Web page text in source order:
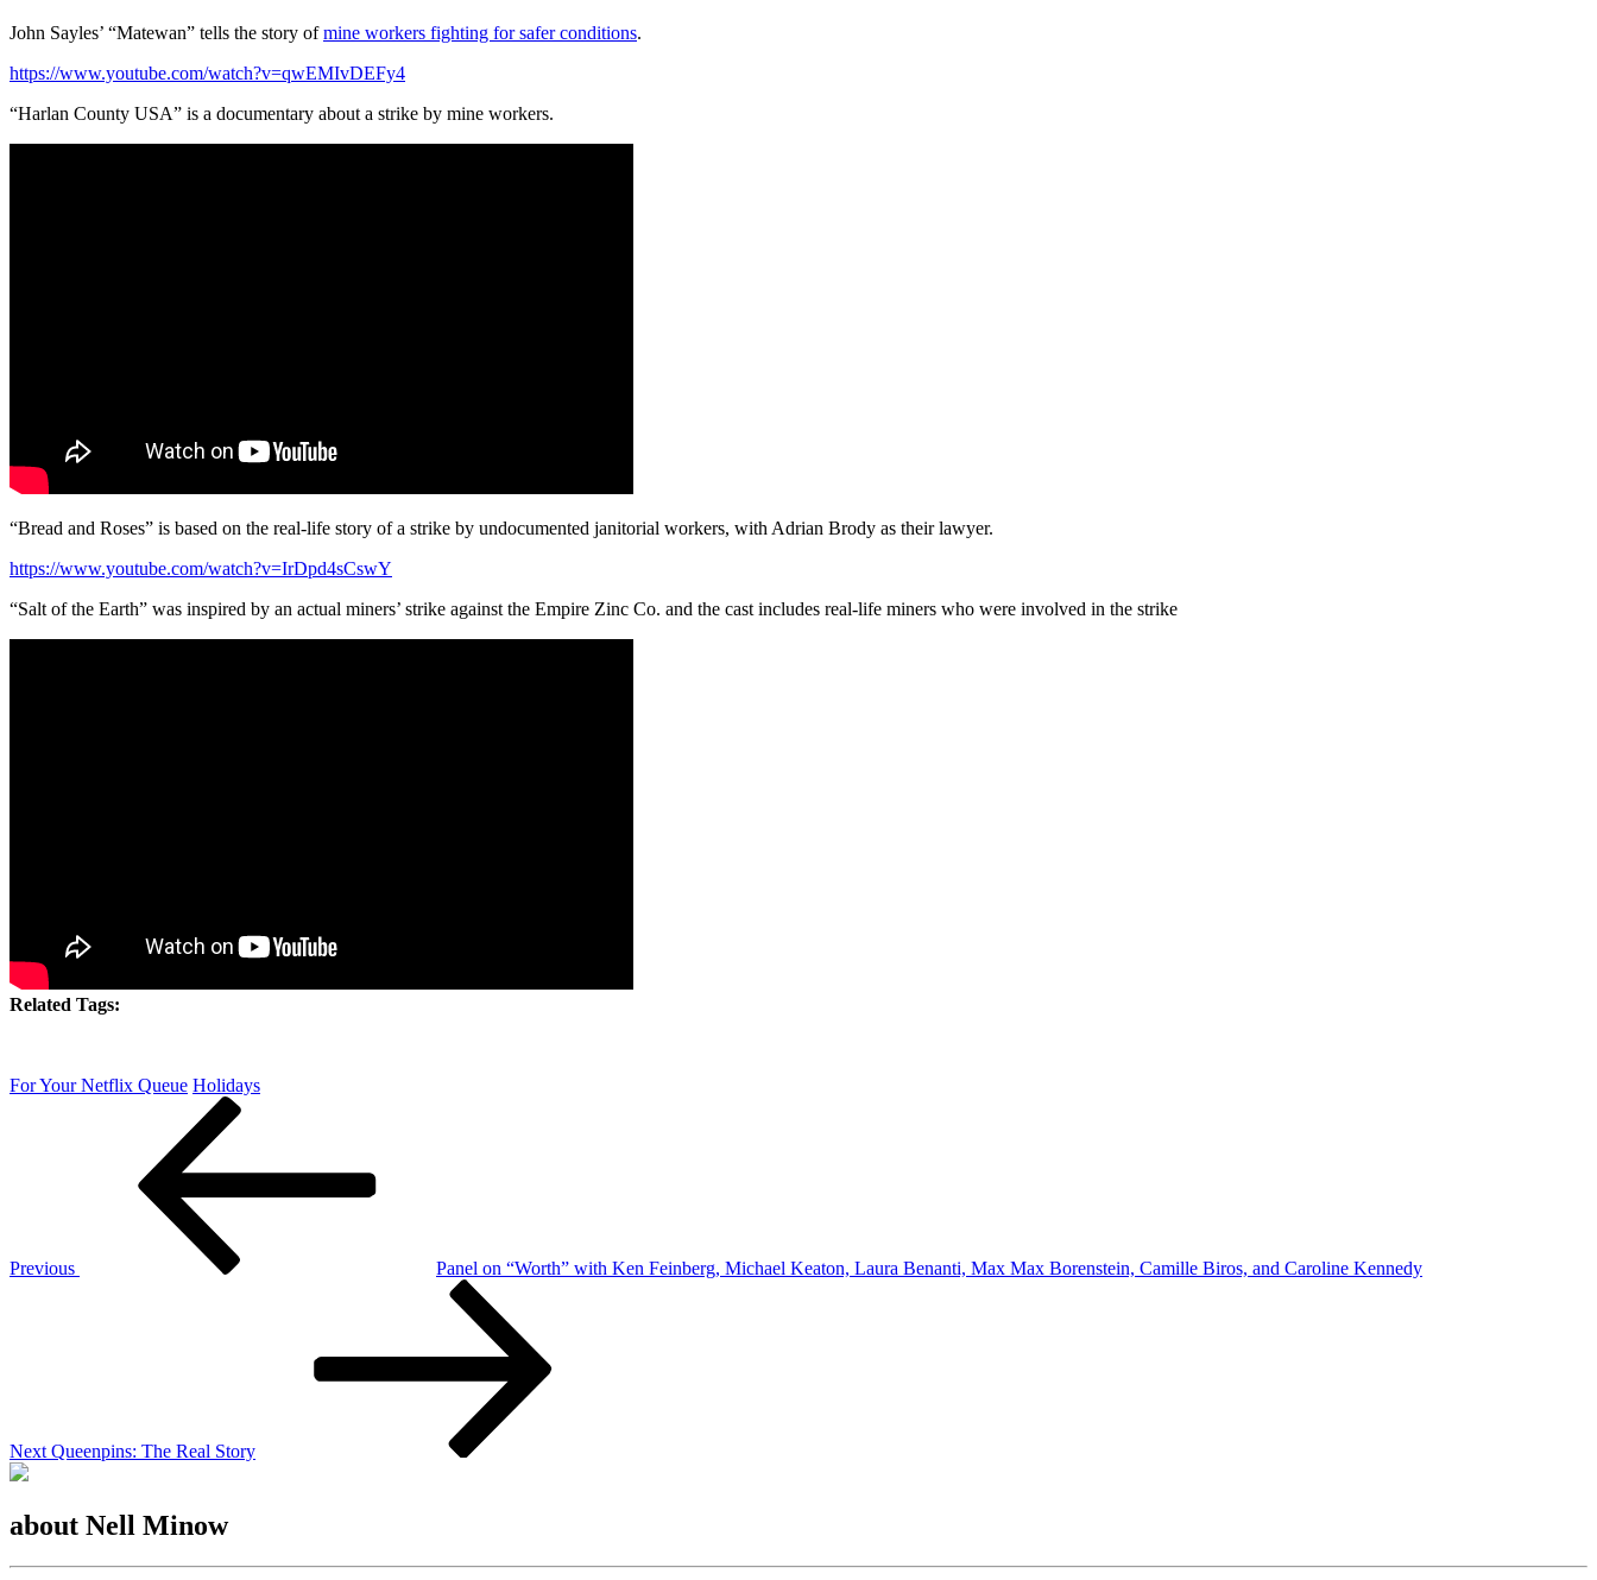
John Sayles’ “Matewan” tells the story ofmine workers fighting for safer conditions.
https://www.youtube.com/watch?v=qwEMIvDEFy4
“Harlan County USA” is a documentary about a strike by mine workers.
“Bread and Roses” is based on the real-life story of a strike by undocumented janitorial workers, with Adrian Brody as their lawyer.
https://www.youtube.com/watch?v=IrDpd4sCswY
“Salt of the Earth” was inspired by an actual miners’ strike against the Empire Zinc Co. and the cast includes real-life miners who were involved in the strike
Related Tags:
For Your Netflix Queue Holidays
Previous
Panel on “Worth” with Ken Feinberg, Michael Keaton, Laura Benanti, Max Max Borenstein, Camille Biros, and Caroline Kennedy
Next Queenpins: The Real Story
about Nell Minow